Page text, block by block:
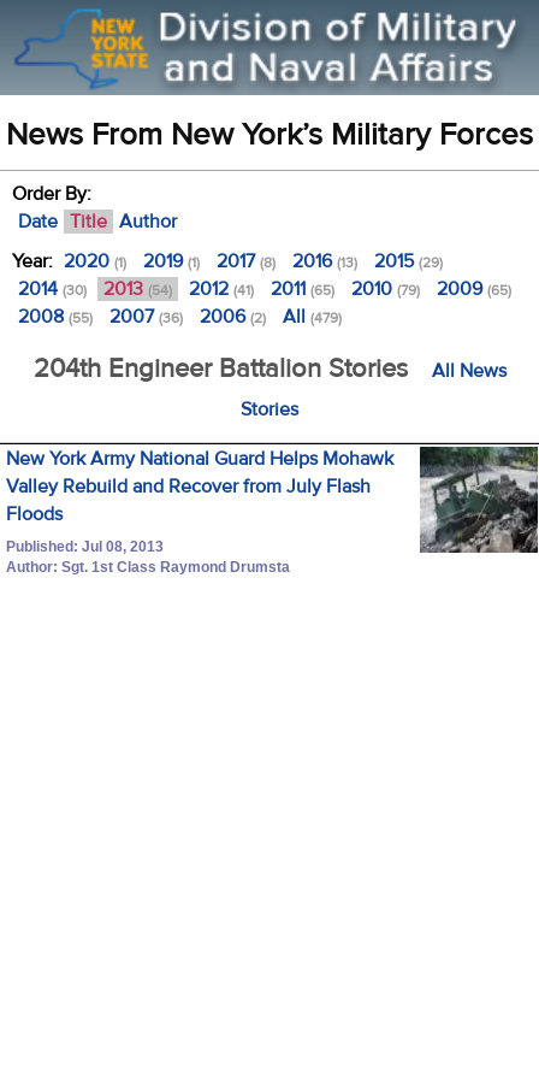
News From New York’s Military Forces
Order By:
Date Title Author
Year: 2020 (1) 2019(1) 2017(8) 2016(13) 2015(29)
2014 (30) 2013 (54) 2012 (41) 2011 (65) 2010 (79) 2009(65)
2008 (55) 2007(36) 2006(2) All (479)
204th Engineer Battalion Stories
All News
Stories
New York Army National Guard Helps Mohawk
Valley Rebuild and Recover from July Flash
Floods
Published: Jul 08, 2013
Author: Sgt. 1st Class Raymond Drumsta